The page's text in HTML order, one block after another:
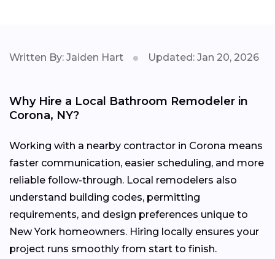
Written By: Jaiden Hart Updated: Jan 20, 2026
Why Hire a Local Bathroom Remodeler in
Corona, NY?
Working with a nearby contractor in Corona means
faster communication, easier scheduling, and more
reliable follow-through. Local remodelers also
understand building codes, permitting
requirements, and design preferences unique to
New York homeowners. Hiring locally ensures your
project runs smoothly from start to finish.